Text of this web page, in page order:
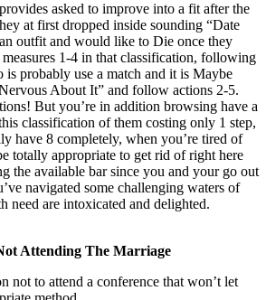
asked to improve into a fit after the
at first dropped inside sounding “Date
outfit and would like to Die once they
1-4 in that classification, following
is probably use a match and it is Maybe
About It” and follow actions 2-5.
But you’re in addition browsing have a
classification of them costing only 1 step,
have 8 completely, when you’re tired of
totally appropriate to get rid of right here
the available bar since you and your go out
navigated some challenging waters of
need are intoxicated and delighted.
Attending The Marriage
not to attend a conference that won’t let